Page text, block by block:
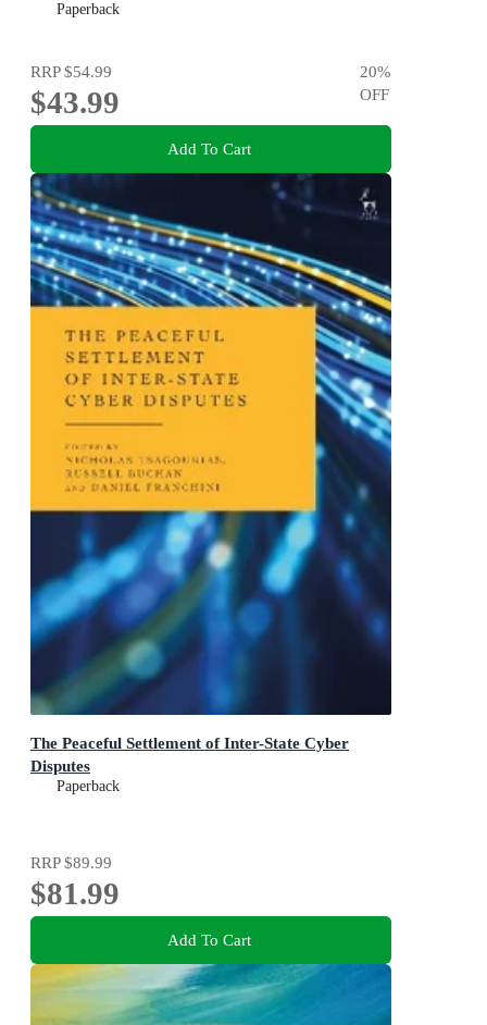
Paperback
RRP$54.99
$43.99
20%
OFF
Add To Cart
The Peaceful Settlement of Inter-State Cyber
Disputes
Paperback
RRP$89.99
$81.99
Add To Cart